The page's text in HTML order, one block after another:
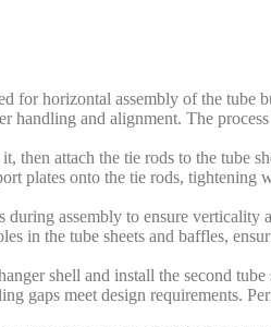
horizontal assembly of the tube
handling and alignment. The
then attach the tie rods to the tube
plates onto the tie rods,
assembly to ensure verticality
in the tube sheets and baffles,
shell and install the second tube
gaps meet design requirements.